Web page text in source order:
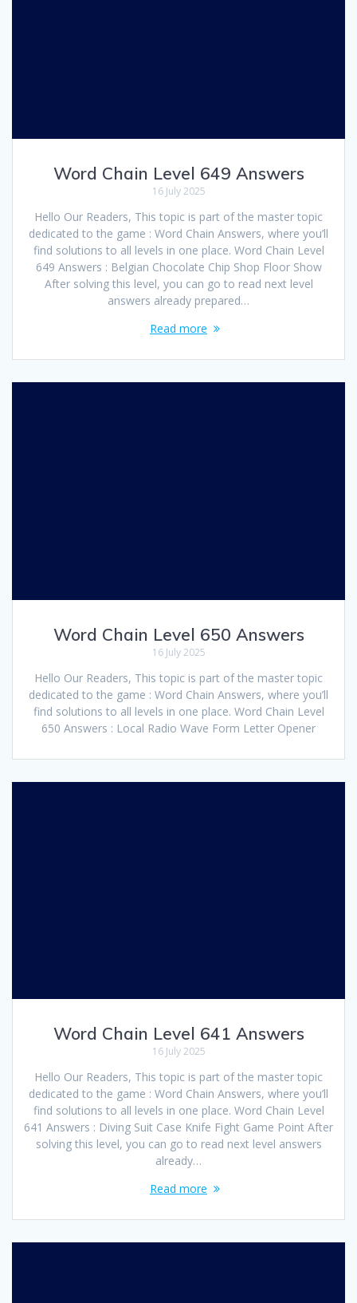
Word Chain Level 649 Answers
16 July 2025
Hello Our Readers, This topic is part of the master topic
dedicated to the game : Word Chain Answers, where you’ll
find solutions to all levels in one place. Word Chain Level
649 Answers : Belgian Chocolate Chip Shop Floor Show
After solving this level, you can go to read next level
answers already prepared…
Read more
Word Chain Level 650 Answers
16 July 2025
Hello Our Readers, This topic is part of the master topic
dedicated to the game : Word Chain Answers, where you’ll
find solutions to all levels in one place. Word Chain Level
650 Answers : Local Radio Wave Form Letter Opener
Word Chain Level 641 Answers
16 July 2025
Hello Our Readers, This topic is part of the master topic
dedicated to the game : Word Chain Answers, where you’ll
find solutions to all levels in one place. Word Chain Level
641 Answers : Diving Suit Case Knife Fight Game Point After
solving this level, you can go to read next level answers
already…
Read more